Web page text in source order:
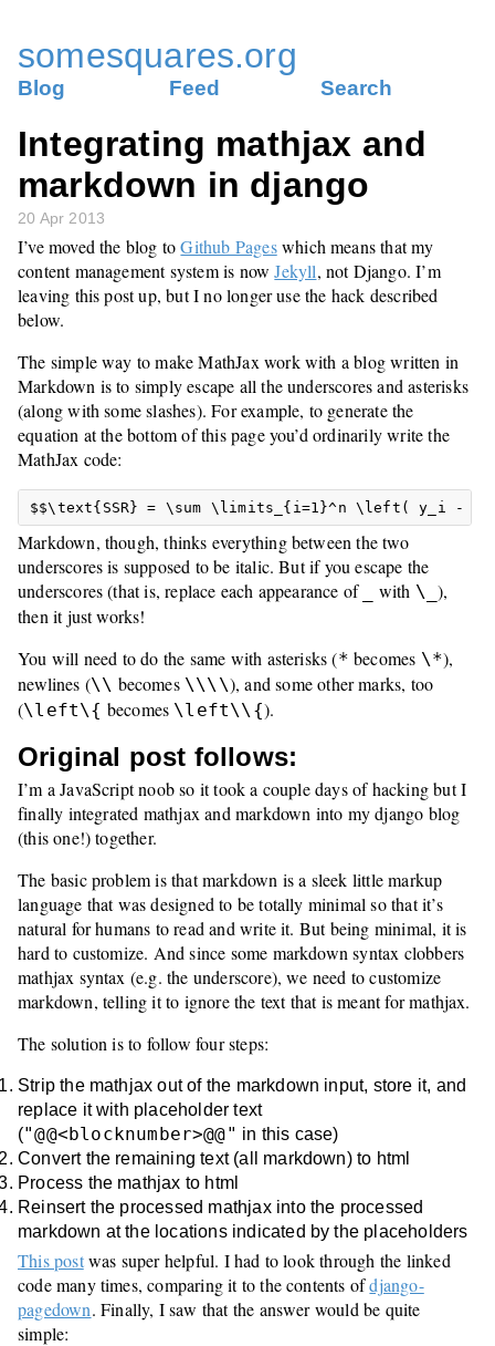
somesquares.org
Blog Feed Search
Integrating mathjax and
markdown in django
20 Apr 2013
I’ve moved the blog toGithub Pageswhich means that my
content management system is nowJekyll, not Django. I’m
leaving this post up, but I no longer use the hack described
below.
The simple way to make MathJax work with a blog written in
Markdown is to simply escape all the underscores and asterisks
(along with some slashes). For example, to generate the
equation at the bottom of this page you’d ordinarily write the
MathJax code:
Markdown, though, thinks everything between the two
underscores is supposed to be italic. But if you escape the
underscores (that is, replace each appearance of
with \_),
then it just works!
You will need to do the same with asterisks (* becomes \*),
newlines (\\ becomes \\\\), and some other marks, too
(\left\{ becomes \left\\{).
Original post follows:
I’m a JavaScript noob so it took a couple days of hacking but I
finally integrated mathjax and markdown into my django blog
(this one!) together.
The basic problem is that markdown is a sleek little markup
language that was designed to be totally minimal so that it’s
natural for humans to read and write it. But being minimal, it is
hard to customize. And since some markdown syntax clobbers
mathjax syntax (e.g. the underscore), we need to customize
markdown, telling it to ignore the text that is meant for mathjax.
The solution is to follow four steps:
Strip the mathjax out of the markdown input, store it, and
replace it with placeholder text
("@@<blocknumber>@@" in this case)
Convert the remaining text (all markdown) to html
Process the mathjax to html
Reinsert the processed mathjax into the processed
markdown at the locations indicated by the placeholders
This postwas super helpful. I had to look through the linked
code many times, comparing it to the contents ofdjango-
pagedown. Finally, I saw that the answer would be quite
simple: